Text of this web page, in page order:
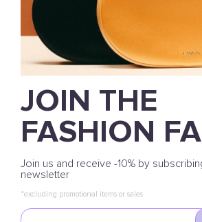
JOIN THE
FASHION
Join us and receive -10% by
newsletter
*excluding promotional items or sales